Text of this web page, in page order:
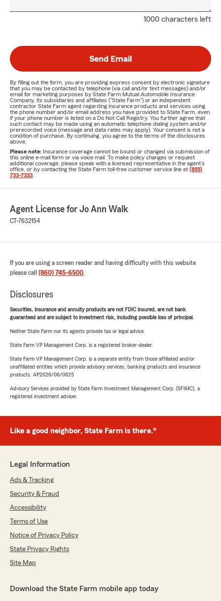
1000 characters left
Send Email
By filling out the form, you are providing express consent by electronic signature
that you may be contacted by telephone (via call and/or text messages) and/or
email for marketing purposes by State Farm Mutual Automobile Insurance
Company, its subsidiaries and affiliates ("State Farm") or an independent
contractor State Farm agent regarding insurance products and services using
the phone number and/or email address you have provided to State Farm, even
if your phone number is listed on a Do Not Call Registry. You further agree that
such contact may be made using an automatic telephone dialing system and/or
prerecorded voice (message and data rates may apply). Your consent is not a
condition of purchase. By continuing, you agree to the terms of the disclosures
above.
Please note: Insurance coverage cannot be bound or changed via submission of
this online e-mail form or via voice mail. To make policy changes or request
additional coverage, please speak with a licensed representative in the agent's
office, or by contacting the State Farm toll-free customer service line at (855)
733-7333
Agent License for Jo Ann Walk
CT-7632154
If you are using a screen reader and having difficulty with this website
please call (860) 745-6500.
Disclosures
Securities, insurance and annuity products are not FDIC insured, are not bank
guaranteed and are subject to investment risk, including possible loss of principal.
Neither State Farm nor its agents provide tax or legal advice.
State Farm VP Management Corp. is a registered broker-dealer.
State Farm VP Management Corp. is a separate entity from those affiliated and/or
unaffiliated entities which provide advisory services, banking products and insurance
products. AP2026/06/0825
Advisory Services provided by State Farm Investment Management Corp. (SFIMC), a
registered investment adviser.
Like a good neighbor, State Farm is there.®
Legal Information
Ads & Tracking
Security & Fraud
Accessibility
Terms of Use
Notice of Privacy Policy
State Privacy Rights
Site Map
Download the State Farm mobile app today